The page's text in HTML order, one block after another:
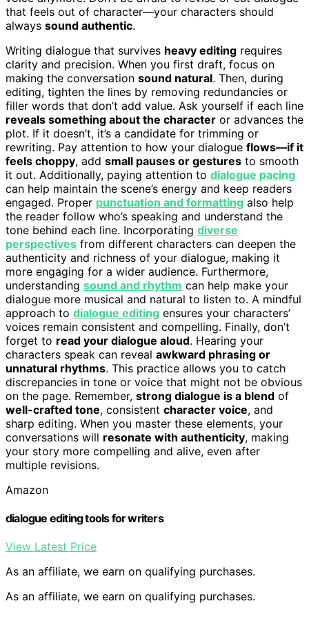
that feels out of character—your characters should
always sound authentic.
Writing dialogue that survives heavy editing requires
clarity and precision. When you first draft, focus on
making the conversation sound natural. Then, during
editing, tighten the lines by removing redundancies or
filler words that don’t add value. Ask yourself if each line
reveals something about the character or advances the
plot. If it doesn’t, it’s a candidate for trimming or
rewriting. Pay attention to how your dialogue flows—if it
feels choppy, add small pauses or gestures to smooth
it out. Additionally, paying attention to dialogue pacing
can help maintain the scene’s energy and keep readers
engaged. Proper punctuation and formatting also help
the reader follow who’s speaking and understand the
tone behind each line. Incorporating diverse
perspectives from different characters can deepen the
authenticity and richness of your dialogue, making it
more engaging for a wider audience. Furthermore,
understanding sound and rhythm can help make your
dialogue more musical and natural to listen to. A mindful
approach to dialogue editing ensures your characters’
voices remain consistent and compelling. Finally, don’t
forget to read your dialogue aloud. Hearing your
characters speak can reveal awkward phrasing or
unnatural rhythms. This practice allows you to catch
discrepancies in tone or voice that might not be obvious
on the page. Remember, strong dialogue is a blend of
well-crafted tone, consistent character voice, and
sharp editing. When you master these elements, your
conversations will resonate with authenticity, making
your story more compelling and alive, even after
multiple revisions.
Amazon
dialogue editing tools for writers
View Latest Price
As an affiliate, we earn on qualifying purchases.
As an affiliate, we earn on qualifying purchases.